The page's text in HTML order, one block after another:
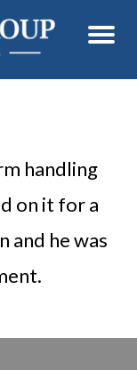
handling
on it for a
and he was